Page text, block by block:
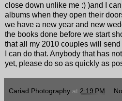
close down unlike me :) )and I
albums when they open their
we have a new year and new
the books done before we start
that all my 2010 couples will
I can do that. Anybody that has
yet, please do so as quickly as
Cariad Photography at 2:19 PM